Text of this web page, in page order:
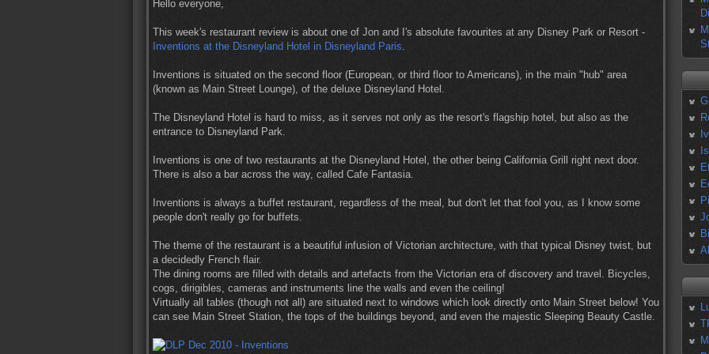
Hello everyone,
This week's restaurant review is about one of Jon and I's absolute favourites at any Disney Park or Resort -
Inventions at the Disneyland Hotel in Disneyland Paris.
Inventions is situated on the second floor (European, or third floor to Americans), in the main "hub" area
(known as Main Street Lounge), of the deluxe Disneyland Hotel.
The Disneyland Hotel is hard to miss, as it serves not only as the resort's flagship hotel, but also as the
entrance to Disneyland Park.
Inventions is one of two restaurants at the Disneyland Hotel, the other being California Grill right next door.
There is also a bar across the way, called Cafe Fantasia.
Inventions is always a buffet restaurant, regardless of the meal, but don't let that fool you, as I know some
people don't really go for buffets.
The theme of the restaurant is a beautiful infusion of Victorian architecture, with that typical Disney twist, but
a decidedly French flair.
The dining rooms are filled with details and artefacts from the Victorian era of discovery and travel. Bicycles,
cogs, dirigibles, cameras and instruments line the walls and even the ceiling!
Virtually all tables (though not all) are situated next to windows which look directly onto Main Street below! You
can see Main Street Station, the tops of the buildings beyond, and even the majestic Sleeping Beauty Castle.